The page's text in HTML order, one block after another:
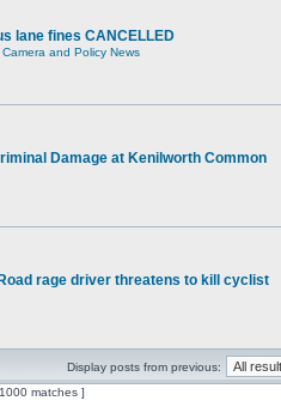
lane fines CANCELLED
and Policy News
Damage at Kenilworth Common
rage driver threatens to kill cyclist
Display posts from previous:
matches ]